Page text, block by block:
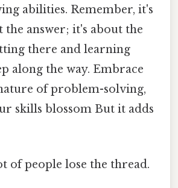
abilities. Remember, it's
the answer; it's about the
there and learning
along the way. Embrace
of problem-solving,
skills blossom But it adds
of people lose the thread.